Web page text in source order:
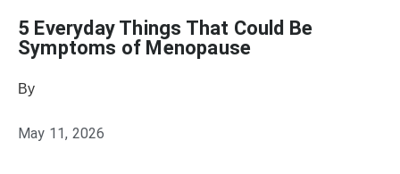
5 Everyday Things That Could Be
Symptoms of Menopause
By
May 11, 2026